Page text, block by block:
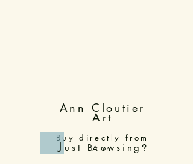
Ann Cloutier
Art
Buy directly from
Ann
J ust Browsing ?